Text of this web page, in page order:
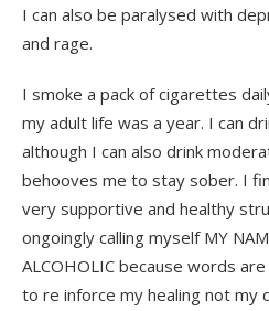
I can also be paralysed with
and rage.
I smoke a pack of cigarettes
my adult life was a year. I can
although I can also drink
behooves me to stay sober. I
very supportive and healthy
ongoingly calling myself MY
ALCOHOLIC because words
to re inforce my healing not my